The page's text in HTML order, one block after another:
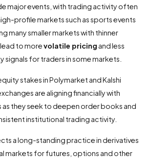
major events, with trading activity often
profile markets such as sports events
many smaller markets with thinner
to morevolatile pricing and less
signals for traders in some markets.
stakes in Polymarket and Kalshi
are aligning financially with
they seek to deepen order books and
institutional trading activity.
a long-standing practice in derivatives
markets for futures, options and other